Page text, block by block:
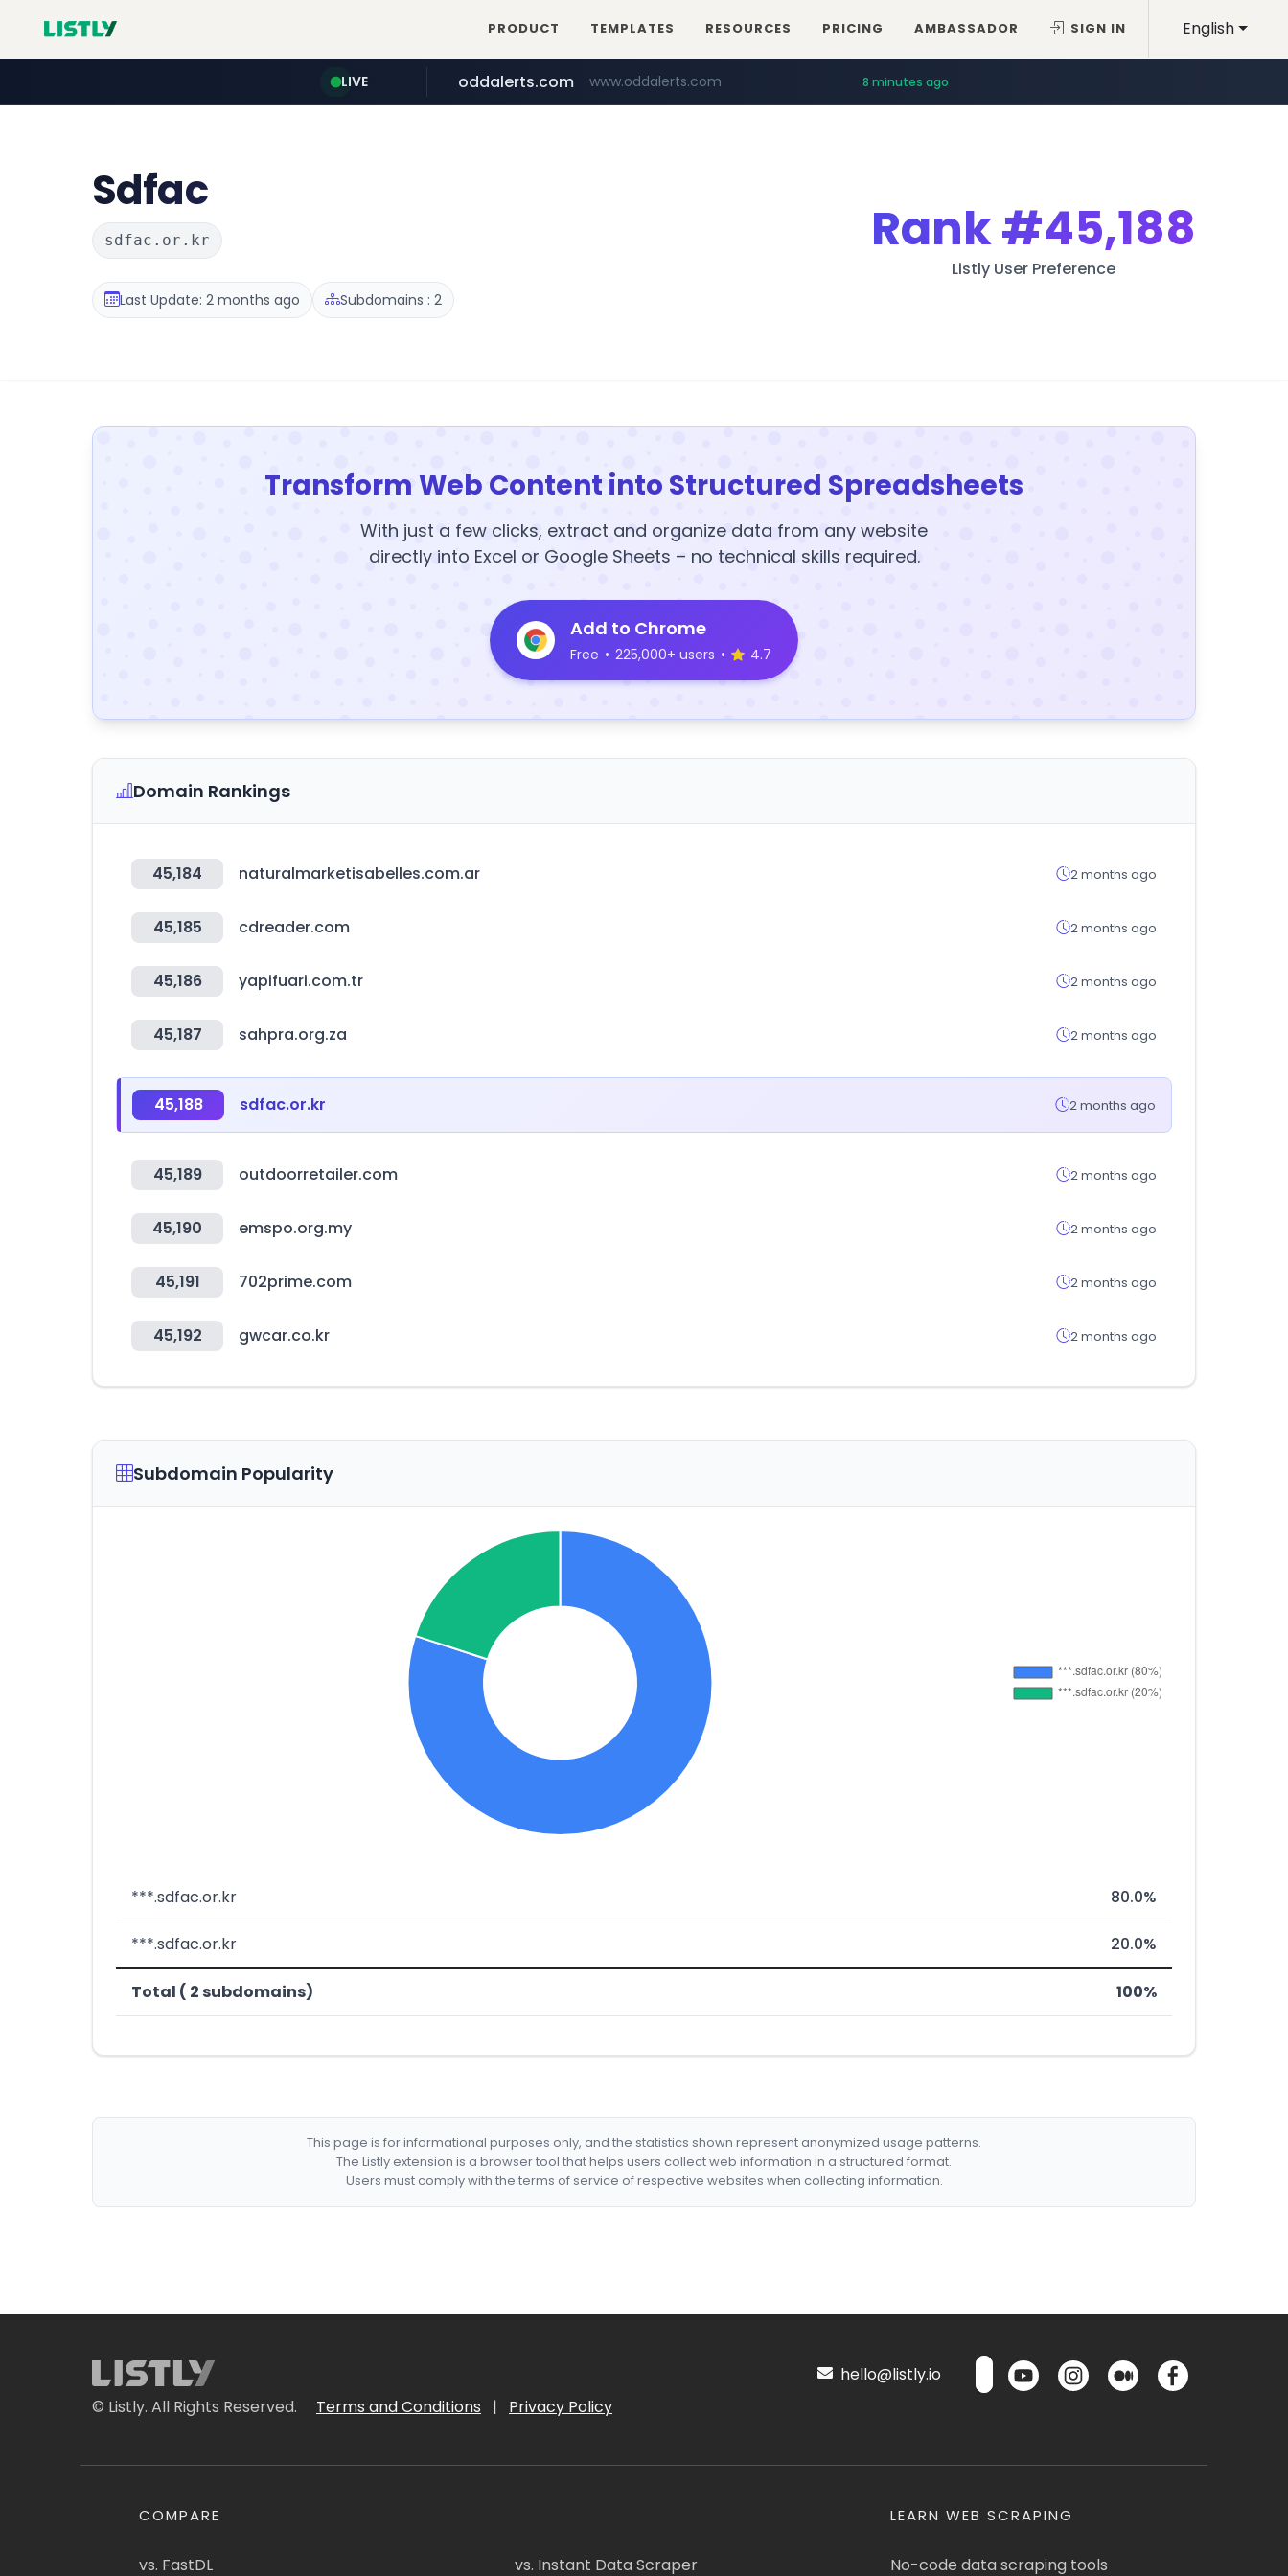
English
PRODUCT TEMPLATES RESOURCES PRICING AMBASSADOR SIGN IN
LIVE
temu.com www.temu.com/******************
oddalerts.com www.oddalerts.com 8 minutes ago
Sdfac
sdfac.or.kr
Last Update: 2 months ago Subdomains : 2
Rank#45,188
Listly User Preference
Transform Web Content into Structured Spreadsheets
With just a few clicks, extract and organize data from any website
directly into Excel or Google Sheets – no technical skills required.
Add to Chrome
Free • 225,000+ users • 4.7
Domain Rankings
45,184 naturalmarketisabelles.com.ar 2 months ago
45,185 cdreader.com 2 months ago
45,186 yapifuari.com.tr 2 months ago
45,187 sahpra.org.za 2 months ago
45,188 sdfac.or.kr 2 months ago
45,189 outdoorretailer.com 2 months ago
45,190 emspo.org.my 2 months ago
45,191 702prime.com 2 months ago
45,192 gwcar.co.kr 2 months ago
Subdomain Popularity
***.sdfac.or.kr 80.0%
***.sdfac.or.kr 20.0%
Total ( 2 subdomains) 100%
This page is for informational purposes only, and the statistics shown represent anonymized usage patterns.
The Listly extension is a browser tool that helps users collect web information in a structured format.
Users must comply with the terms of service of respective websites when collecting information.
© Listly. All Rights Reserved. Terms and Conditions | Privacy Policy
hello@listly.io
COMPARE
vs. FastDL vs. Instant Data Scraper
LEARN WEB SCRAPING
No-code data scraping tools